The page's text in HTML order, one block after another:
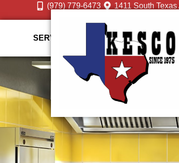
(979) 779-6473 1411 South
SERVICES DESIGN GALLERY